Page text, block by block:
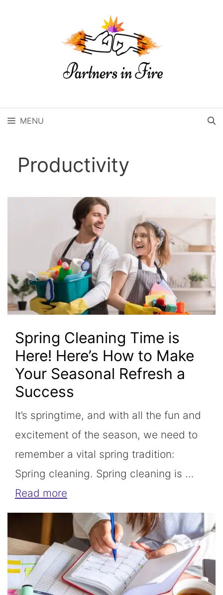
MENU
Productivity
Spring Cleaning Time is
Here! Here’s How to Make
Your Seasonal Refresh a
Success
It’s springtime, and with all the fun and
excitement of the season, we need to
remember a vital spring tradition:
Spring cleaning. Spring cleaning is …
Read more